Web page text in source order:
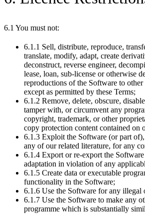
6.1 You must not:
6.1.1 Sell, distribute, reproduce,
translate, modify, adapt, create
deconstruct, reverse engineer,
lease, loan, sub-license or otherwise
reproductions of the Software to
except as permitted by these Terms;
6.1.2 Remove, delete, obscure,
tamper with, or circumvent any
copyright, trademark, or other
copy protection content contained on
6.1.3 Exploit the Software (or part
any of our related literature, for any
6.1.4 Export or re-export the
adaptation in violation of any
6.1.5 Create data or executable
functionality in the Software;
6.1.6 Use the Software for any illegal
6.1.7 Use the Software to make any
programme which is substantially